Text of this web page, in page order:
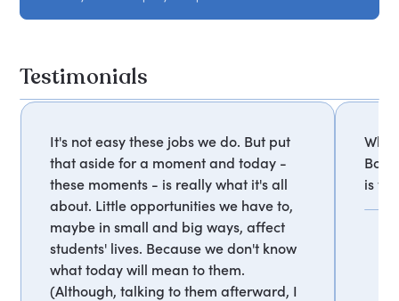
Testimonials
It's not easy these jobs we do. But put
that aside for a moment and today -
these moments - is really what it's all
about. Little opportunities we have to,
maybe in small and big ways, affect
students' lives. Because we don't know
what today will mean to them.
(Although, talking to them afterward, I
Bob
is